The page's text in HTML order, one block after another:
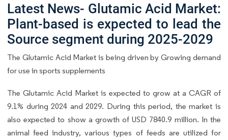
Latest News- Glutamic Acid Market:
Plant-based is expected to lead the
Source segment during 2025-2029
The Glutamic Acid Market is being driven by Growing demand
for use in sports supplements
The Glutamic Acid Market is expected to grow at a CAGR of
9.1% during 2024 and 2029. During this period, the market is
also expected to show a growth of USD 7840.9 million. In the
animal feed industry, various types of feeds are utilized for